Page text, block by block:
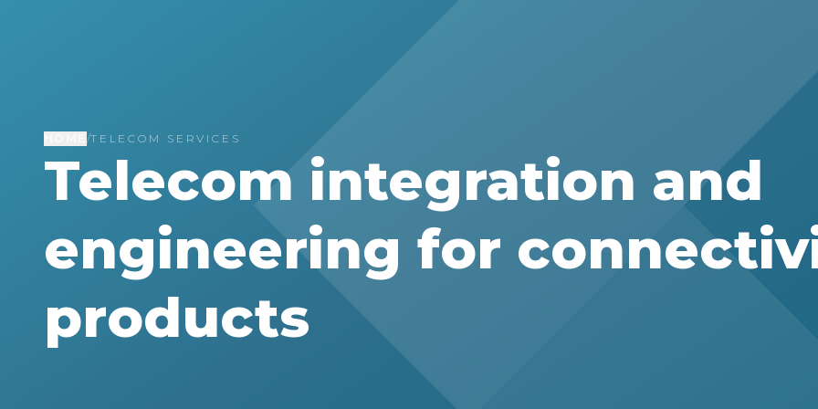
/TELECOM SERVICES
Telecom integration and
engineering for
products